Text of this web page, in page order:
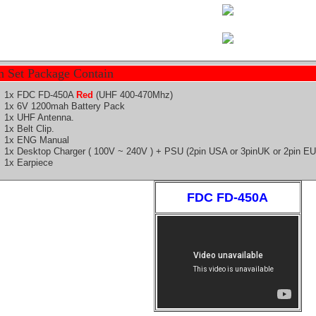
Set Package Contain
1x FDC FD-450A Red (UHF 400-470Mhz)
1x 6V 1200mah Battery Pack
1x UHF Antenna.
1x Belt Clip.
1x ENG Manual
1x Desktop Charger ( 100V ~ 240V ) + PSU (2pin USAor 3pinUK or 2pin
1x Earpiece
FDC FD-450A